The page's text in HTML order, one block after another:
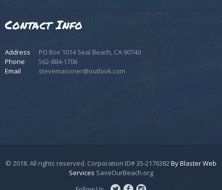
Contact Info
Address
PO Box 1014 Seal Beach, CA 90740
Phone
562-884-1706
Email
stevemasoner@outlook.com
© 2018. All rights reserved. Corporation ID# 35-2176382By Blaster Web
Services SaveOurBeach.org